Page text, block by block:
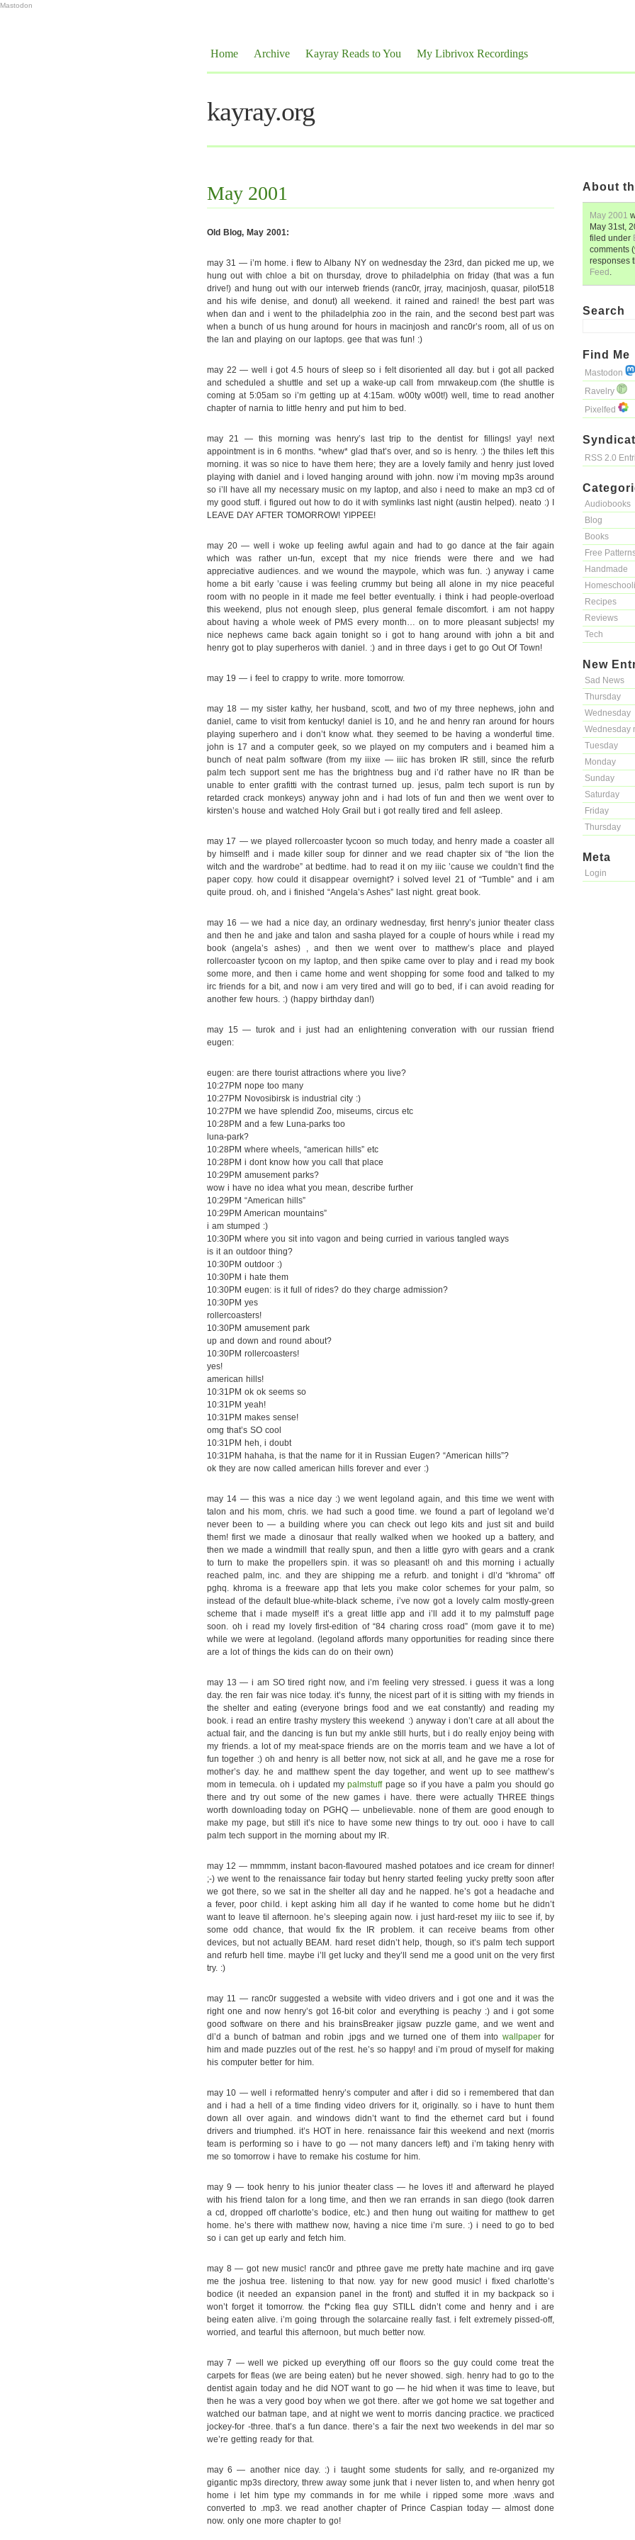
Mastodon
Home Archive Kayray Reads to You My Librivox Recordings
kayray.org
About
May 2001
May 31st,
filed under
comments
responses
Feed .
Search
Find Me
Mastodon
Ravelry
Pixelfed
RSS 2.0
Audiobooks
Blog
Books
Free
Handmade
Recipes
Reviews
Tech
New
Sad News
Thursday
Wednesday
Wednesday
Tuesday
Monday
Sunday
Saturday
Friday
Thursday
Meta
Login
May 2001
Old Blog, May 2001:
may 31 — i’m home. i flew to Albany NY on wednesday the 23rd, dan picked me up, we
hung out with chloe a bit on thursday, drove to philadelphia on friday (that was a fun
drive!) and hung out with our interweb friends (ranc0r, jrray, macinjosh, quasar, pilot518
and his wife denise, and donut) all weekend. it rained and rained! the best part was
when dan and i went to the philadelphia zoo in the rain, and the second best part was
when a bunch of us hung around for hours in macinjosh and ranc0r’s room, all of us on
the lan and playing on our laptops. gee that was fun! :)
may 22 — well i got 4.5 hours of sleep so i felt disoriented all day. but i got all packed
and scheduled a shuttle and set up a wake-up call from mrwakeup.com (the shuttle is
coming at 5:05am so i’m getting up at 4:15am. w00ty w00t!) well, time to read another
chapter of narnia to little henry and put him to bed.
may 21 — this morning was henry’s last trip to the dentist for fillings! yay! next
appointment is in 6 months. *whew* glad that’s over, and so is henry. :) the thiles left this
morning. it was so nice to have them here; they are a lovely family and henry just loved
playing with daniel and i loved hanging around with john. now i’m moving mp3s around
so i’ll have all my necessary music on my laptop, and also i need to make an mp3 cd of
my good stuff. i figured out how to do it with symlinks last night (austin helped). neato :) I
LEAVE DAY AFTER TOMORROW! YIPPEE!
may 20 — well i woke up feeling awful again and had to go dance at the fair again
which was rather un-fun, except that my nice friends were there and we had
appreciative audiences. and we wound the maypole, which was fun. :) anyway i came
home a bit early ’cause i was feeling crummy but being all alone in my nice peaceful
room with no people in it made me feel better eventually. i think i had people-overload
this weekend, plus not enough sleep, plus general female discomfort. i am not happy
about having a whole week of PMS every month… on to more pleasant subjects! my
nice nephews came back again tonight so i got to hang around with john a bit and
henry got to play superheros with daniel. :) and in three days i get to go Out Of Town!
may 19 — i feel to crappy to write. more tomorrow.
may 18 — my sister kathy, her husband, scott, and two of my three nephews, john and
daniel, came to visit from kentucky! daniel is 10, and he and henry ran around for hours
playing superhero and i don’t know what. they seemed to be having a wonderful time.
john is 17 and a computer geek, so we played on my computers and i beamed him a
bunch of neat palm software (from my iiixe — iiic has broken IR still, since the refurb
palm tech support sent me has the brightness bug and i’d rather have no IR than be
unable to enter grafitti with the contrast turned up. jesus, palm tech suport is run by
retarded crack monkeys) anyway john and i had lots of fun and then we went over to
kirsten’s house and watched Holy Grail but i got really tired and fell asleep.
may 17 — we played rollercoaster tycoon so much today, and henry made a coaster all
by himself! and i made killer soup for dinner and we read chapter six of “the lion the
witch and the wardrobe” at bedtime. had to read it on my iiic ’cause we couldn’t find the
paper copy. how could it disappear overnight? i solved level 21 of “Tumble” and i am
quite proud. oh, and i finished “Angela’s Ashes” last night. great book.
may 16 — we had a nice day, an ordinary wednesday, first henry’s junior theater class
and then he and jake and talon and sasha played for a couple of hours while i read my
book (angela’s ashes) , and then we went over to matthew’s place and played
rollercoaster tycoon on my laptop, and then spike came over to play and i read my book
some more, and then i came home and went shopping for some food and talked to my
irc friends for a bit, and now i am very tired and will go to bed, if i can avoid reading for
another few hours. :) (happy birthday dan!)
may 15 — turok and i just had an enlightening converation with our russian friend
eugen:
eugen: are there tourist attractions where you live?
10:27PM nope too many
10:27PM Novosibirsk is industrial city :)
10:27PM we have splendid Zoo, miseums, circus etc
10:28PM and a few Luna-parks too
luna-park?
10:28PM where wheels, “american hills” etc
10:28PM i dont know how you call that place
10:29PM amusement parks?
wow i have no idea what you mean, describe further
10:29PM “American hills”
10:29PM American mountains”
i am stumped :)
10:30PM where you sit into vagon and being curried in various tangled ways
is it an outdoor thing?
10:30PM outdoor :)
10:30PM i hate them
10:30PM eugen: is it full of rides? do they charge admission?
10:30PM yes
rollercoasters!
10:30PM amusement park
up and down and round about?
10:30PM rollercoasters!
yes!
american hills!
10:31PM ok ok seems so
10:31PM yeah!
10:31PM makes sense!
omg that’s SO cool
10:31PM heh, i doubt
10:31PM hahaha, is that the name for it in Russian Eugen? “American hills”?
ok they are now called american hills forever and ever :)
may 14 — this was a nice day :) we went legoland again, and this time we went with
talon and his mom, chris. we had such a good time. we found a part of legoland we’d
never been to — a building where you can check out lego kits and just sit and build
them! first we made a dinosaur that really walked when we hooked up a battery, and
then we made a windmill that really spun, and then a little gyro with gears and a crank
to turn to make the propellers spin. it was so pleasant! oh and this morning i actually
reached palm, inc. and they are shipping me a refurb. and tonight i dl’d “khroma” off
pghq. khroma is a freeware app that lets you make color schemes for your palm, so
instead of the default blue-white-black scheme, i’ve now got a lovely calm mostly-green
scheme that i made myself! it’s a great little app and i’ll add it to my palmstuff page
soon. oh i read my lovely first-edition of “84 charing cross road” (mom gave it to me)
while we were at legoland. (legoland affords many opportunities for reading since there
are a lot of things the kids can do on their own)
may 13 — i am SO tired right now, and i’m feeling very stressed. i guess it was a long
day. the ren fair was nice today. it’s funny, the nicest part of it is sitting with my friends in
the shelter and eating (everyone brings food and we eat constantly) and reading my
book. i read an entire trashy mystery this weekend :) anyway i don’t care at all about the
actual fair, and the dancing is fun but my ankle still hurts, but i do really enjoy being with
my friends. a lot of my meat-space friends are on the morris team and we have a lot of
fun together :) oh and henry is all better now, not sick at all, and he gave me a rose for
mother’s day. he and matthew spent the day together, and went up to see matthew’s
mom in temecula. oh i updated mypalmstuffpage so if you have a palm you should go
there and try out some of the new games i have. there were actually THREE things
worth downloading today on PGHQ — unbelievable. none of them are good enough to
make my page, but still it’s nice to have some new things to try out. ooo i have to call
palm tech support in the morning about my IR.
may 12 — mmmmm, instant bacon-flavoured mashed potatoes and ice cream for dinner!
;-) we went to the renaissance fair today but henry started feeling yucky pretty soon after
we got there, so we sat in the shelter all day and he napped. he’s got a headache and
a fever, poor child. i kept asking him all day if he wanted to come home but he didn’t
want to leave til afternoon. he’s sleeping again now. i just hard-reset my iiic to see if, by
some odd chance, that would fix the IR problem. it can receive beams from other
devices, but not actually BEAM. hard reset didn’t help, though, so it’s palm tech support
and refurb hell time. maybe i’ll get lucky and they’ll send me a good unit on the very first
try. :)
may 11 — ranc0r suggested a website with video drivers and i got one and it was the
right one and now henry’s got 16-bit color and everything is peachy :) and i got some
good software on there and his brainsBreaker jigsaw puzzle game, and we went and
dl’d a bunch of batman and robin .jpgs and we turned one of them into wallpaperfor
him and made puzzles out of the rest. he’s so happy! and i’m proud of myself for making
his computer better for him.
may 10 — well i reformatted henry’s computer and after i did so i remembered that dan
and i had a hell of a time finding video drivers for it, originally. so i have to hunt them
down all over again. and windows didn’t want to find the ethernet card but i found
drivers and triumphed. it’s HOT in here. renaissance fair this weekend and next (morris
team is performing so i have to go — not many dancers left) and i’m taking henry with
me so tomorrow i have to remake his costume for him.
may 9 — took henry to his junior theater class — he loves it! and afterward he played
with his friend talon for a long time, and then we ran errands in san diego (took darren
a cd, dropped off charlotte’s bodice, etc.) and then hung out waiting for matthew to get
home. he’s there with matthew now, having a nice time i’m sure. :) i need to go to bed
so i can get up early and fetch him.
may 8 — got new music! ranc0r and pthree gave me pretty hate machine and irq gave
me the joshua tree. listening to that now. yay for new good music! i fixed charlotte’s
bodice (it needed an expansion panel in the front) and stuffed it in my backpack so i
won’t forget it tomorrow. the f*cking flea guy STILL didn’t come and henry and i are
being eaten alive. i’m going through the solarcaine really fast. i felt extremely pissed-off,
worried, and tearful this afternoon, but much better now.
may 7 — well we picked up everything off our floors so the guy could come treat the
carpets for fleas (we are being eaten) but he never showed. sigh. henry had to go to the
dentist again today and he did NOT want to go — he hid when it was time to leave, but
then he was a very good boy when we got there. after we got home we sat together and
watched our batman tape, and at night we went to morris dancing practice. we practiced
jockey-for -three. that’s a fun dance. there’s a fair the next two weekends in del mar so
we’re getting ready for that.
may 6 — another nice day. :) i taught some students for sally, and re-organized my
gigantic mp3s directory, threw away some junk that i never listen to, and when henry got
home i let him type my commands in for me while i ripped some more .wavs and
converted to .mp3. we read another chapter of Prince Caspian today — almost done
now. only one more chapter to go!